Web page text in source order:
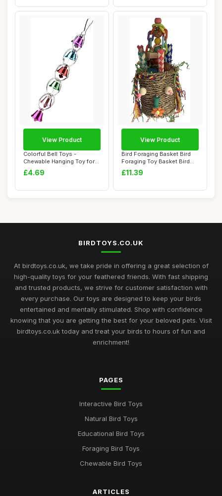
Colorful Bell Toys -
Chewable Hanging Toy for
Bird Cage - Bi...
£4.69
View Product
Bird Foraging Basket Bird
Foraging Toy Basket Bird
Toy Chewa...
£11.39
View Product
BIRDTOYS.CO.UK
At birdtoys.co.uk, we take pride in offering a great selection of
high-quality toys for your feathered friends. With fast shipping
and trusted products, we strive for customer satisfaction with
every purchase. Our toys are designed to keep your birds
entertained and mentally stimulated. Shop with confidence
knowing that you are getting the best for your beloved pets. Visit
birdtoys.co.uk today and treat your birds to hours of fun and
enrichment!
PAGES
Interactive Bird Toys
Natural Bird Toys
Educational Bird Toys
Foraging Bird Toys
Chewable Bird Toys
ARTICLES